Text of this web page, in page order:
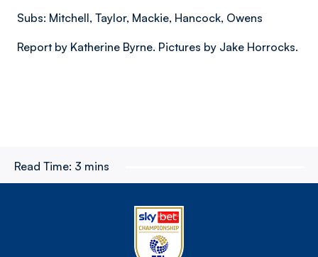
Subs: Mitchell, Taylor, Mackie, Hancock, Owens
Report by Katherine Byrne. Pictures by Jake Horrocks.
Read Time: 3 mins